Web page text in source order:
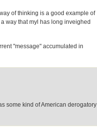
of thinking is a good example of
way that myl has long inveighed
"message" accumulated in
some kind of American derogatory